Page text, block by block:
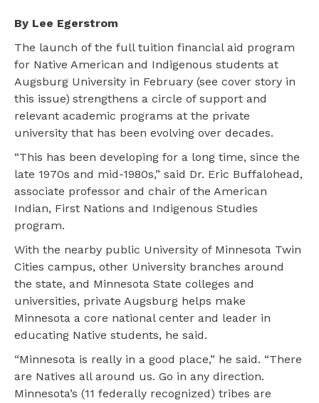
By Lee Egerstrom
The launch of the full tuition financial aid program
for Native American and Indigenous students at
Augsburg University in February (see cover story in
this issue) strengthens a circle of support and
relevant academic programs at the private
university that has been evolving over decades.
“This has been developing for a long time, since the
late 1970s and mid-1980s,” said Dr. Eric Buffalohead,
associate professor and chair of the American
Indian, First Nations and Indigenous Studies
program.
With the nearby public University of Minnesota Twin
Cities campus, other University branches around
the state, and Minnesota State colleges and
universities, private Augsburg helps make
Minnesota a core national center and leader in
educating Native students, he said.
“Minnesota is really in a good place,” he said. “There
are Natives all around us. Go in any direction.
Minnesota’s (11 federally recognized) tribes are